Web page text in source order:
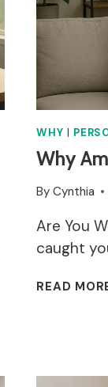
WHY |
Why
By Cynthia
Are You
caught
READ